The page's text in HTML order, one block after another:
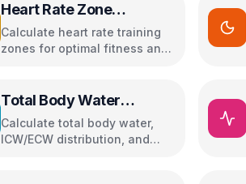
Heart Rate Zone
Calculator
Calculate heart rate training
zones for optimal fitness and
Total Body Water
Calculator
Calculate total body water,
ICW/ECW distribution, and